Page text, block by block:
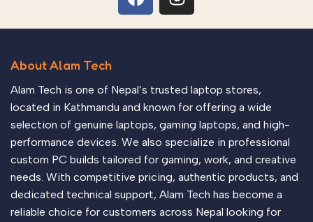
evaluate content without design? No typography, no colors,
no layout, no styles, all those things that convey the
of information, weight, emphasis, oblique stresses, priorities,
all those subtle cues that also have visual and emotional
appeal to the reader.
About Alam Tech
Alam Tech is one of Nepal’s trusted laptop stores,
located in Kathmandu and known for offering a wide
selection of genuine laptops, gaming laptops, and high-
performance devices. We also specialize in professional
custom PC builds tailored for gaming, work, and creative
needs. With competitive pricing, authentic products, and
dedicated technical support, Alam Tech has become a
reliable choice for customers across Nepal looking for